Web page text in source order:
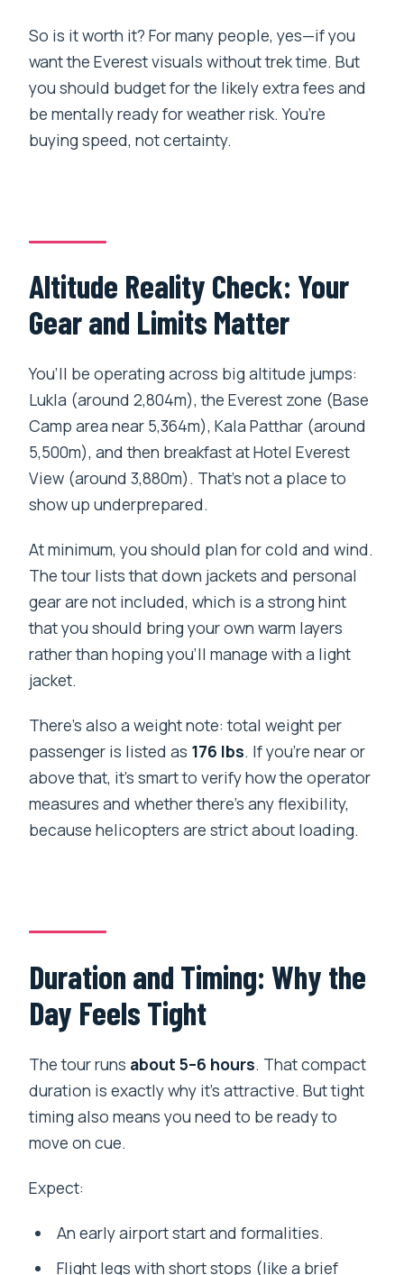
So is it worth it? For many people, yes—if you
want the Everest visuals without trek time. But
you should budget for the likely extra fees and
be mentally ready for weather risk. You’re
buying speed, not certainty.
Altitude Reality Check: Your
Gear and Limits Matter
You’ll be operating across big altitude jumps:
Lukla (around 2,804m), the Everest zone (Base
Camp area near 5,364m), Kala Patthar (around
5,500m), and then breakfast at Hotel Everest
View (around 3,880m). That’s not a place to
show up underprepared.
At minimum, you should plan for cold and wind.
The tour lists that down jackets and personal
gear are not included, which is a strong hint
that you should bring your own warm layers
rather than hoping you’ll manage with a light
jacket.
There’s also a weight note: total weight per
passenger is listed as 176 lbs. If you’re near or
above that, it’s smart to verify how the operator
measures and whether there’s any flexibility,
because helicopters are strict about loading.
Duration and Timing: Why the
Day Feels Tight
The tour runs about 5–6 hours. That compact
duration is exactly why it’s attractive. But tight
timing also means you need to be ready to
move on cue.
Expect:
An early airport start and formalities.
Flight legs with short stops (like a brief